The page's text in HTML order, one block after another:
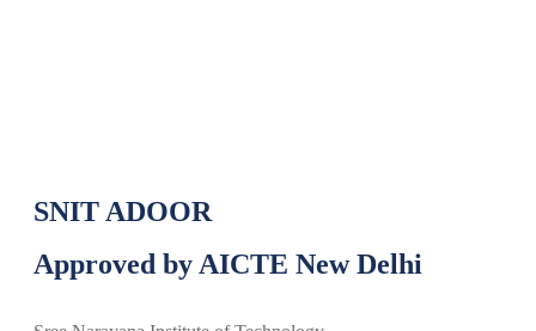
SNIT ADOOR
Approved by AICTE New Delhi